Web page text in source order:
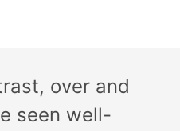
over and
seen well-